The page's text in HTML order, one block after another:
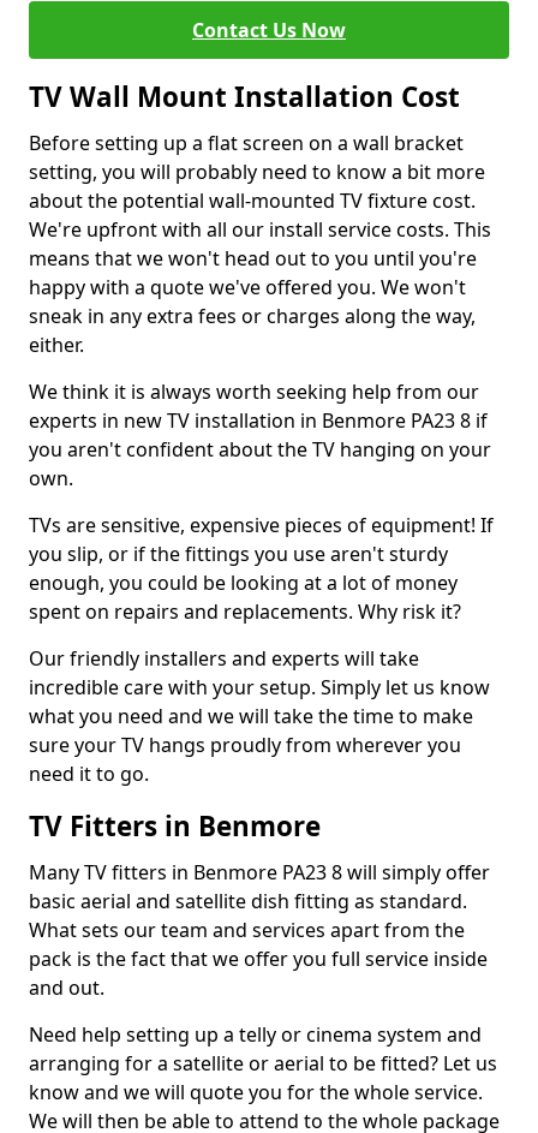
Contact Us Now
TV Wall Mount Installation Cost
Before setting up a flat screen on a wall bracket
setting, you will probably need to know a bit more
about the potential wall-mounted TV fixture cost.
We're upfront with all our install service costs. This
means that we won't head out to you until you're
happy with a quote we've offered you. We won't
sneak in any extra fees or charges along the way,
either.
We think it is always worth seeking help from our
experts in new TV installation in Benmore PA23 8 if
you aren't confident about the TV hanging on your
own.
TVs are sensitive, expensive pieces of equipment! If
you slip, or if the fittings you use aren't sturdy
enough, you could be looking at a lot of money
spent on repairs and replacements. Why risk it?
Our friendly installers and experts will take
incredible care with your setup. Simply let us know
what you need and we will take the time to make
sure your TV hangs proudly from wherever you
need it to go.
TV Fitters in Benmore
Many TV fitters in Benmore PA23 8 will simply offer
basic aerial and satellite dish fitting as standard.
What sets our team and services apart from the
pack is the fact that we offer you full service inside
and out.
Need help setting up a telly or cinema system and
arranging for a satellite or aerial to be fitted? Let us
know and we will quote you for the whole service.
We will then be able to attend to the whole package